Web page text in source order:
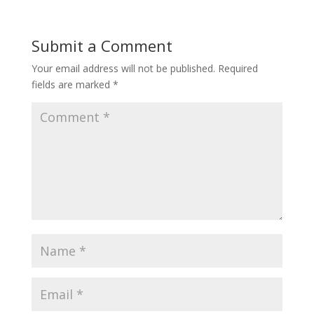
Submit a Comment
Your email address will not be published. Required
fields are marked *